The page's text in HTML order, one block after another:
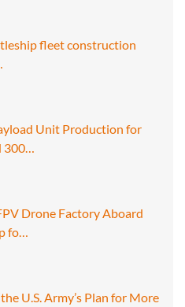
fleet construction
Unit Production for
300…
Drone Factory Aboard
fo…
U.S. Army’s Plan for More